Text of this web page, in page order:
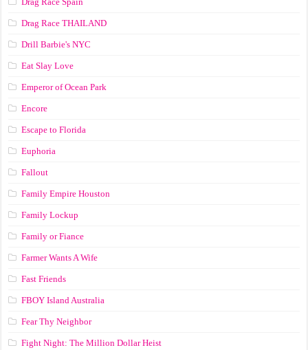
Drag Race ТНАILАND
Drill Barbie's NYC
Eat Slay Love
Emperor of Ocean Park
Encore
Escape to Florida
Euphoria
Fallout
Family Empire Houston
Family Lockup
Family or Fiance
Farmer Wants A Wife
Fast Friends
FBOY Island Australia
Fear Thy Neighbor
Fight Night: The Million Dollar Heist